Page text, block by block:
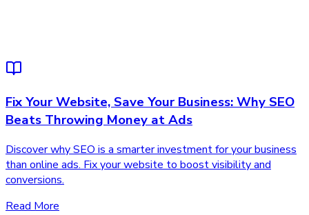
Fix Your Website, Save Your Business: Why SEO
Beats Throwing Money at Ads
Discover why SEO is a smarter investment for your business
than online ads. Fix your website to boost visibility and
conversions.
Read More